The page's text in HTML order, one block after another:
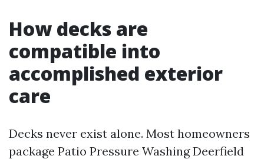
How decks are
compatible into
accomplished exterior
care
Decks never exist alone. Most homeowners
package Patio Pressure Washing Deerfield